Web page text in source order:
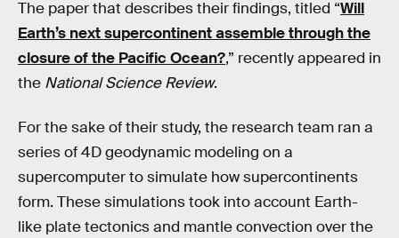
The paper that describes their findings, titled “Will
Earth’s next supercontinent assemble through the
closure of the Pacific Ocean?,” recently appeared in
the National Science Review.
For the sake of their study, the research team ran a
series of 4D geodynamic modeling on a
supercomputer to simulate how supercontinents
form. These simulations took into account Earth-
like plate tectonics and mantle convection over the